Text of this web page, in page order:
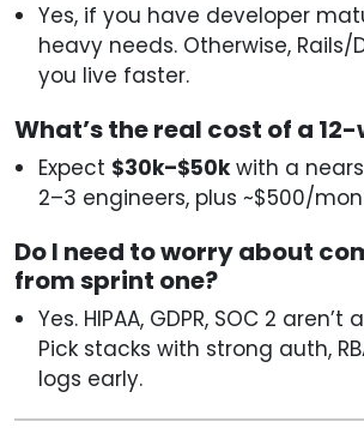
Yes, if you have developer
heavy needs. Otherwise,
you live faster.
What’s the real cost of a 12-
Expect $30k–$50kwith a
2–3 engineers, plus ~$500/
Do I need to worry about
from sprint one?
Yes. HIPAA, GDPR, SOC 2
Pick stacks with strong auth,
logs early.